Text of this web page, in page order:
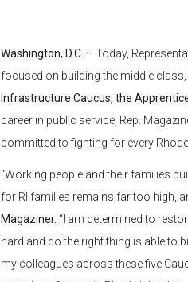
Washington, D.C. – Today,
focused on building the middle
Infrastructure Caucus, the
career in public service, Rep.
committed to fighting for every
“Working people and their families
for RI families remains far too high,
Magaziner. “I am determined to
hard and do the right thing is able to
my colleagues across these five